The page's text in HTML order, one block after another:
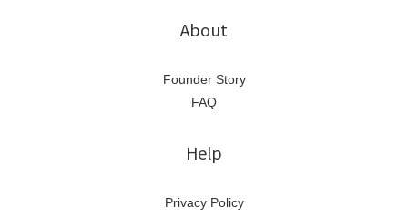
About
Founder Story
FAQ
Help
Privacy Policy